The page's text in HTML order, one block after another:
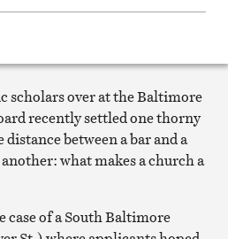
Print
article
scholars over at the Baltimore
recently settled one thorny
between a bar and a
what makes a church a
case of a South Baltimore